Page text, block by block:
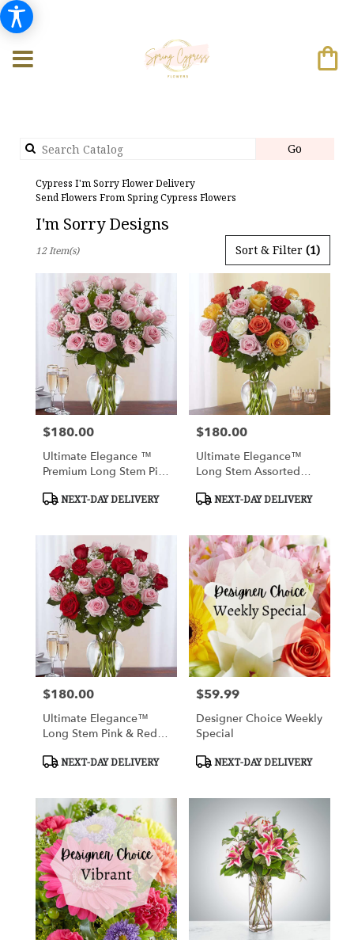
Go
Cypress I'm Sorry Flower Delivery
Send Flowers From Spring Cypress Flowers
I'm Sorry Designs
Florists
Cypress,
Flower
delivery
Cypress
from
local
florists
Cypress
Same
Cypress,
Cypress,
Sort & Filter (1)
12 Item(s)
Price:
$180.00
Ultimate Elegance ™
Premium Long Stem Pink
Product
NEXT-DAY DELIVERY
Price:
$180.00
Ultimate Elegance™
Long Stem Assorted
Product
NEXT-DAY DELIVERY
Price:
$180.00
Ultimate Elegance™
Long Stem Pink & Red
Product
NEXT-DAY DELIVERY
Price:
$59.99
Designer Choice Weekly
Special
Product
NEXT-DAY DELIVERY